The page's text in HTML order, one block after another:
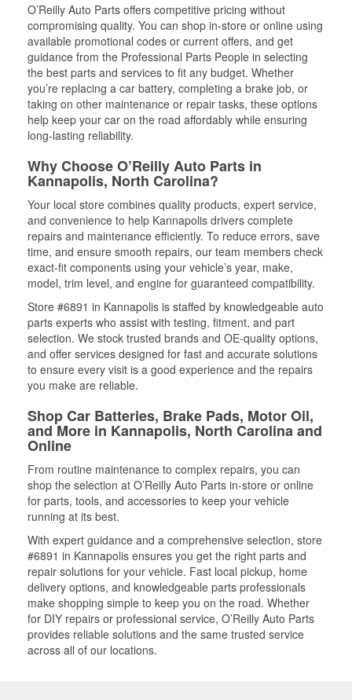
O’Reilly Auto Parts offers competitive pricing without
compromising quality. You can shop in-store or online using
available promotional codes or current offers, and get
guidance from the Professional Parts People in selecting
the best parts and services to fit any budget. Whether
you’re replacing a car battery, completing a brake job, or
taking on other maintenance or repair tasks, these options
help keep your car on the road affordably while ensuring
long-lasting reliability.
Why Choose O’Reilly Auto Parts in
Kannapolis, North Carolina?
Your local store combines quality products, expert service,
and convenience to help Kannapolis drivers complete
repairs and maintenance efficiently. To reduce errors, save
time, and ensure smooth repairs, our team members check
exact-fit components using your vehicle’s year, make,
model, trim level, and engine for guaranteed compatibility.
Store #6891 in Kannapolis is staffed by knowledgeable auto
parts experts who assist with testing, fitment, and part
selection. We stock trusted brands and OE-quality options,
and offer services designed for fast and accurate solutions
to ensure every visit is a good experience and the repairs
you make are reliable.
Shop Car Batteries, Brake Pads, Motor Oil,
and More in Kannapolis, North Carolina and
Online
From routine maintenance to complex repairs, you can
shop the selection at O’Reilly Auto Parts in-store or online
for parts, tools, and accessories to keep your vehicle
running at its best.
With expert guidance and a comprehensive selection, store
#6891 in Kannapolis ensures you get the right parts and
repair solutions for your vehicle. Fast local pickup, home
delivery options, and knowledgeable parts professionals
make shopping simple to keep you on the road. Whether
for DIY repairs or professional service, O’Reilly Auto Parts
provides reliable solutions and the same trusted service
across all of our locations.